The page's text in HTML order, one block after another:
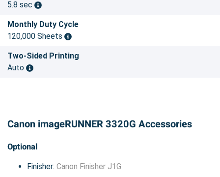
5.8 sec
Monthly Duty Cycle
120,000 Sheets
Two-Sided Printing
Auto
Canon imageRUNNER 3320G Accessories
Optional
Finisher: Canon Finisher J1G